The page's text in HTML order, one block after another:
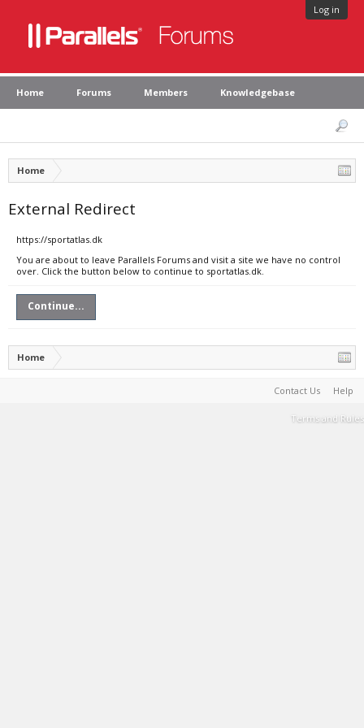
Log in
Home Forums Members Knowledgebase
Home
External Redirect
https://sportatlas.dk
You are about to leave Parallels Forums and visit a site we have no control
over. Click the button below to continue to sportatlas.dk.
Continue...
Home
Contact Us Help
Terms and Rules